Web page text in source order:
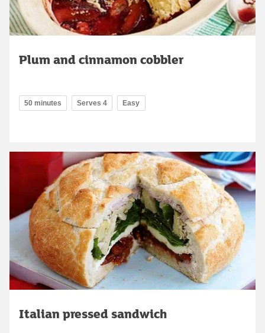
Plum and cinnamon cobbler
50 minutes Serves 4 Easy
Italian pressed sandwich